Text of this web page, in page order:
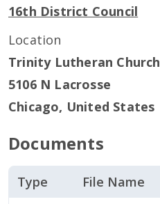
16th District Council
Location
Trinity Lutheran Church
5106 N Lacrosse
Chicago, United States
Documents
Type File Name